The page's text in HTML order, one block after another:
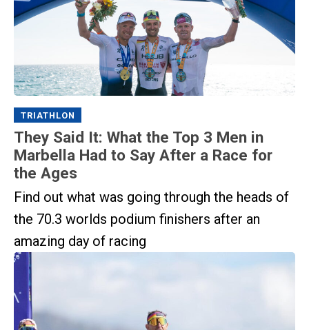
TRIATHLON
They Said It: What the Top 3 Men in
Marbella Had to Say After a Race for
the Ages
Find out what was going through the heads of
the 70.3 worlds podium finishers after an
amazing day of racing